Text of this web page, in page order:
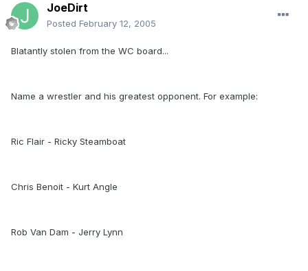
JoeDirt
Posted February 12, 2005
Blatantly stolen from the WC board...
Name a wrestler and his greatest opponent. For example:
Ric Flair - Ricky Steamboat
Chris Benoit - Kurt Angle
Rob Van Dam - Jerry Lynn